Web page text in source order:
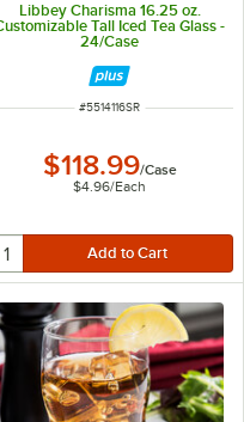
Libbey Charisma 16.25 oz.
Tall Iced Tea Glass -
24/Case
ITEM NUMBER
#5514116SR
$118.99/Case
$4.96/Each